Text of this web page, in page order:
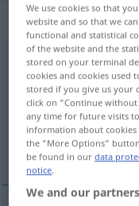
inauguracef
Overview of all
(For more details,
Inauguration,
We use cookies so that
website and so that we
functional and statistical
of the website and the
stored on your terminal
cookies and cookies used
stored if you give us your
click on "Continue without
any time for future visits
information about
the "More Options"
be found in ourdata
notice.
We and our